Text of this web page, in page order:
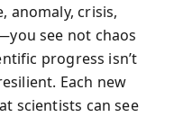
anomaly, crisis,
see not chaos
progress isn’t
Each new
scientists can see